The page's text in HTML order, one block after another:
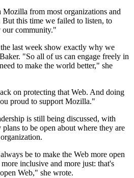
from most organizations and
But this time we failed to listen, to
our community."
last week show exactly why we
"So all of us can engage freely in
to make the world better," she
on protecting that Web. And doing
proud to support Mozilla."
is still being discussed, with
to be open about where they are
be to make the Web more open
inclusive and more just: that's
Web," she wrote.